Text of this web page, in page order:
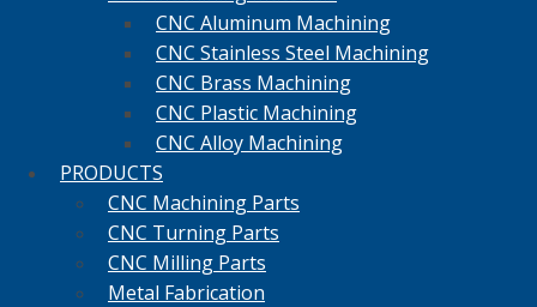
CNC Aluminum Machining
CNC Stainless Steel Machining
CNC Brass Machining
CNC Plastic Machining
CNC Alloy Machining
PRODUCTS
CNC Machining Parts
CNC Turning Parts
CNC Milling Parts
Metal Fabrication